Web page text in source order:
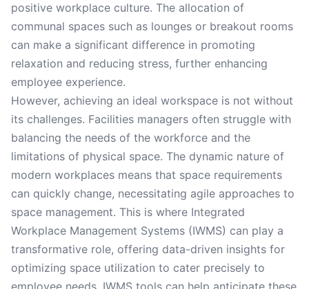
positive workplace culture. The allocation of
communal spaces such as lounges or breakout rooms
can make a significant difference in promoting
relaxation and reducing stress, further enhancing
employee experience.
However, achieving an ideal workspace is not without
its challenges. Facilities managers often struggle with
balancing the needs of the workforce and the
limitations of physical space. The dynamic nature of
modern workplaces means that space requirements
can quickly change, necessitating agile approaches to
space management. This is where Integrated
Workplace Management Systems (IWMS) can play a
transformative role, offering data-driven insights for
optimizing space utilization to cater precisely to
employee needs. IWMS tools can help anticipate these